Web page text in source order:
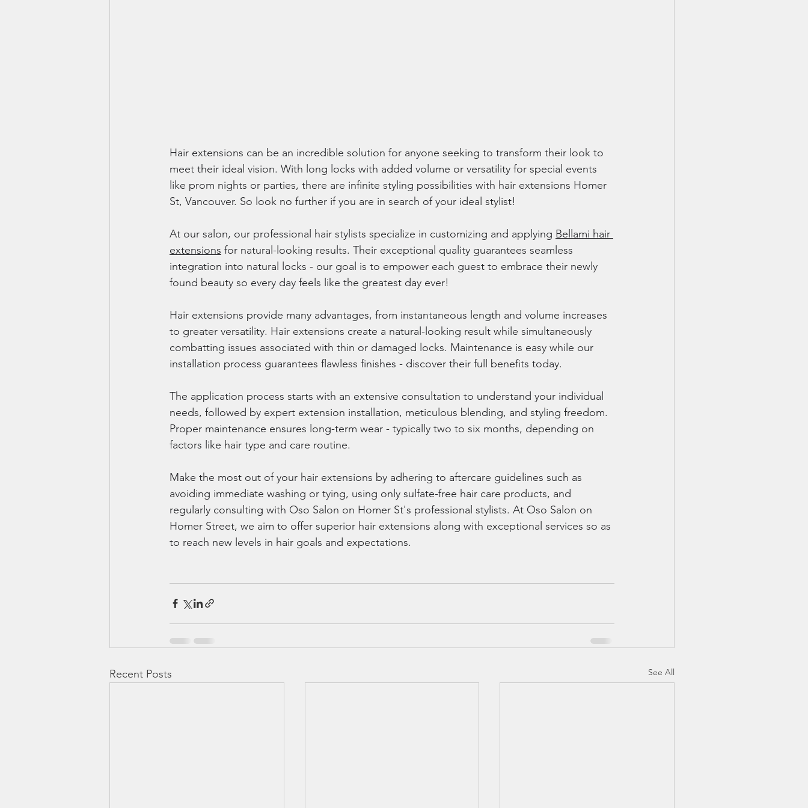
Hair extensions can be an incredible solution for anyone seeking to transform their look to
meet their ideal vision. With long locks with added volume or versatility for special events
like prom nights or parties, there are infinite styling possibilities with hair extensions Homer
St, Vancouver. So look no further if you are in search of your ideal stylist!
At our salon, our professional hair stylists specialize in customizing and applying Bellami hair
extensions for natural-looking results. Their exceptional quality guarantees seamless
integration into natural locks - our goal is to empower each guest to embrace their newly
found beauty so every day feels like the greatest day ever!
Hair extensions provide many advantages, from instantaneous length and volume increases
to greater versatility. Hair extensions create a natural-looking result while simultaneously
combatting issues associated with thin or damaged locks. Maintenance is easy while our
installation process guarantees flawless finishes - discover their full benefits today.
The application process starts with an extensive consultation to understand your individual
needs, followed by expert extension installation, meticulous blending, and styling freedom.
Proper maintenance ensures long-term wear - typically two to six months, depending on
factors like hair type and care routine.
Make the most out of your hair extensions by adhering to aftercare guidelines such as
avoiding immediate washing or tying, using only sulfate-free hair care products, and
regularly consulting with Oso Salon on Homer St's professional stylists. At Oso Salon on
Homer Street, we aim to offer superior hair extensions along with exceptional services so as
to reach new levels in hair goals and expectations.
Recent Posts See All